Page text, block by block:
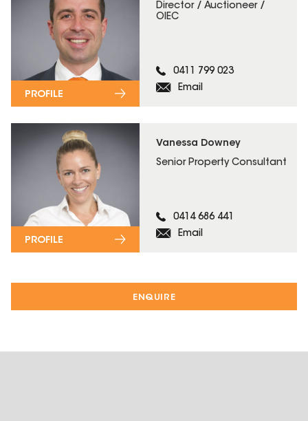
ENQUIRE
Director / Auctioneer /
OIEC
0411 799 023
Email
PROFILE
Vanessa Downey
Senior Property Consultant
0414 686 441
Email
PROFILE